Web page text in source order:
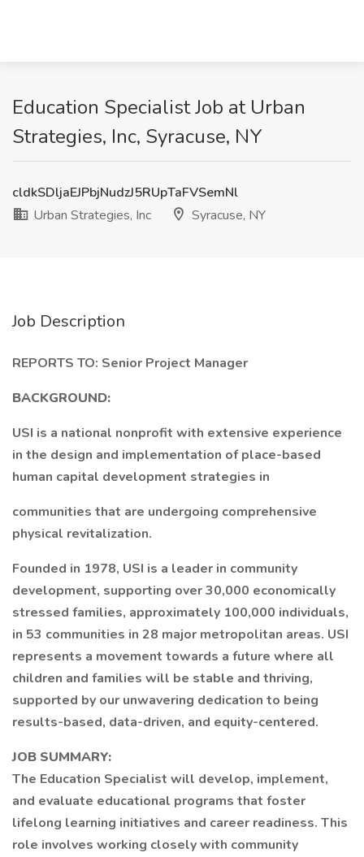
Education Specialist Job at Urban
Strategies, Inc, Syracuse, NY
cldkSDljaEJPbjNudzJ5RUpTaFVSemNl
Urban Strategies, Inc
Syracuse, NY
Job Description
REPORTS TO: Senior Project Manager
BACKGROUND:
USI is a national nonprofit with extensive experience
in the design and implementation of place-based
human capital development strategies in
communities that are undergoing comprehensive
physical revitalization.
Founded in 1978, USI is a leader in community
development, supporting over 30,000 economically
stressed families, approximately 100,000 individuals,
in 53 communities in 28 major metropolitan areas. USI
represents a movement towards a future where all
children and families will be stable and thriving,
supported by our unwavering dedication to being
results-based, data-driven, and equity-centered.
JOB SUMMARY:
The Education Specialist will develop, implement,
and evaluate educational programs that foster
lifelong learning initiatives and career readiness. This
role involves working closely with community